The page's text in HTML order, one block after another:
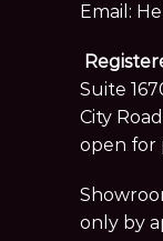
Email:
Suite
City
open for
only by